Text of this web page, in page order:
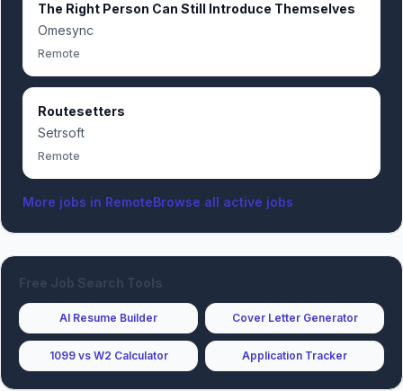
The Right Person Can Still Introduce Themselves
Omesync
Remote
Routesetters
Setrsoft
Remote
More jobs in RemoteBrowse all active jobs
Free Job Search Tools
AI Resume Builder Cover Letter Generator
1099 vs W2 Calculator Application Tracker